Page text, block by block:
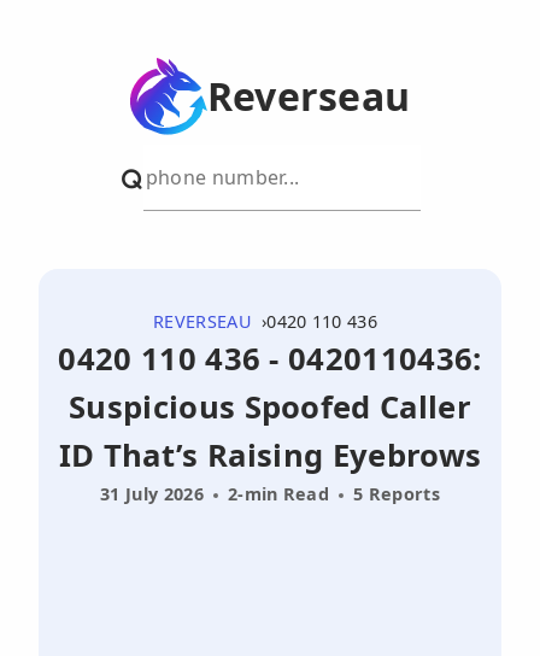
Reverseau
REVERSEAU 0420 110 436
0420 110 436 - 0420110436:
Suspicious Spoofed Caller
ID That’s Raising Eyebrows
31 July 2026 2-min Read 5 Reports